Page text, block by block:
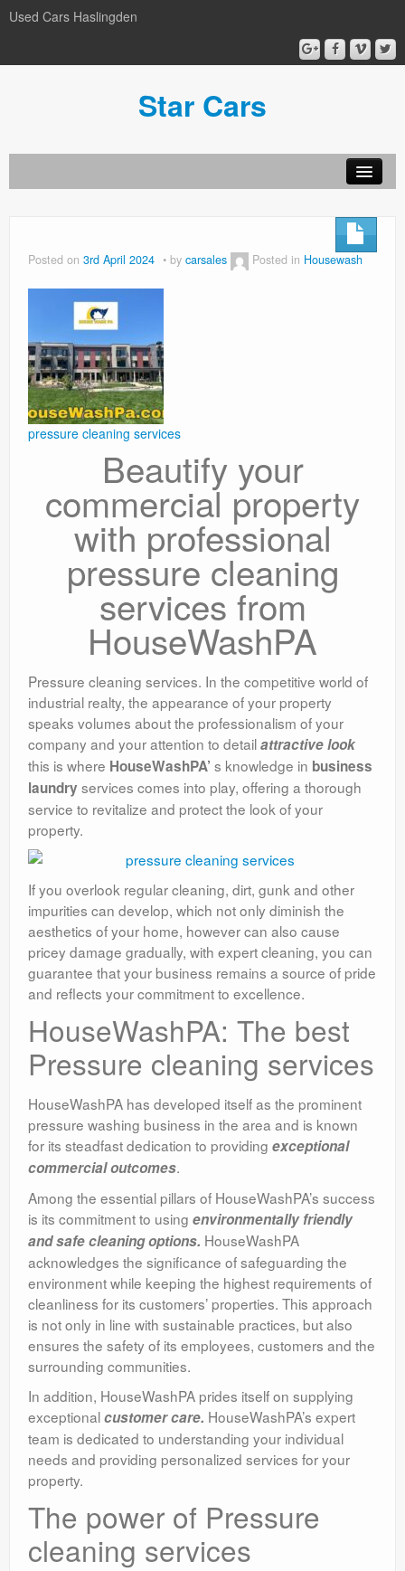
Used Cars Haslingden
Star Cars
Privacy Policy
Posted on 3rd April 2024 by carsales Posted in Housewash
pressure cleaning services
Beautify your
commercial property
with professional
pressure cleaning
services from
HouseWashPA
Pressure cleaning services. In the competitive world of
industrial realty, the appearance of your property
speaks volumes about the professionalism of your
company and your attention to detailattractive look
this is where HouseWashPA’ s knowledge in business
laundry services comes into play, offering a thorough
service to revitalize and protect the look of your
property.
If you overlook regular cleaning, dirt, gunk and other
impurities can develop, which not only diminish the
aesthetics of your home, however can also cause
pricey damage gradually, with expert cleaning, you can
guarantee that your business remains a source of pride
and reflects your commitment to excellence.
HouseWashPA: The best
Pressure cleaning services
HouseWashPA has developed itself as the prominent
pressure washing business in the area and is known
for its steadfast dedication to providing exceptional
commercial outcomes.
Among the essential pillars of HouseWashPA’s success
is its commitment to using environmentally friendly
and safe cleaning options. HouseWashPA
acknowledges the significance of safeguarding the
environment while keeping the highest requirements of
cleanliness for its customers’ properties. This approach
is not only in line with sustainable practices, but also
ensures the safety of its employees, customers and the
surrounding communities.
In addition, HouseWashPA prides itself on supplying
exceptionalcustomer care. HouseWashPA’s expert
team is dedicated to understanding your individual
needs and providing personalized services for your
property.
The power of Pressure
cleaning services